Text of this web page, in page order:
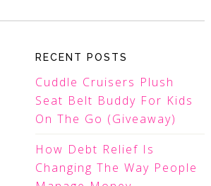
RECENT POSTS
Cuddle Cruisers Plush
Seat Belt Buddy For Kids
On The Go (Giveaway)
How Debt Relief Is
Changing The Way People